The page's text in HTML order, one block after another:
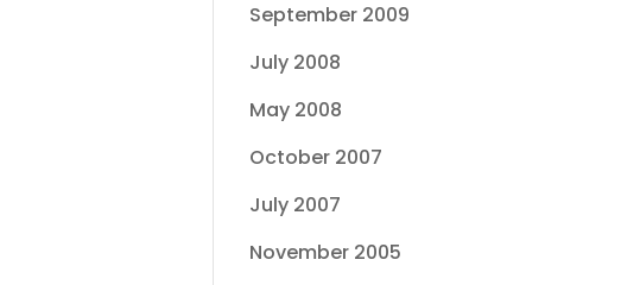
September 2009
July 2008
May 2008
October 2007
July 2007
November 2005